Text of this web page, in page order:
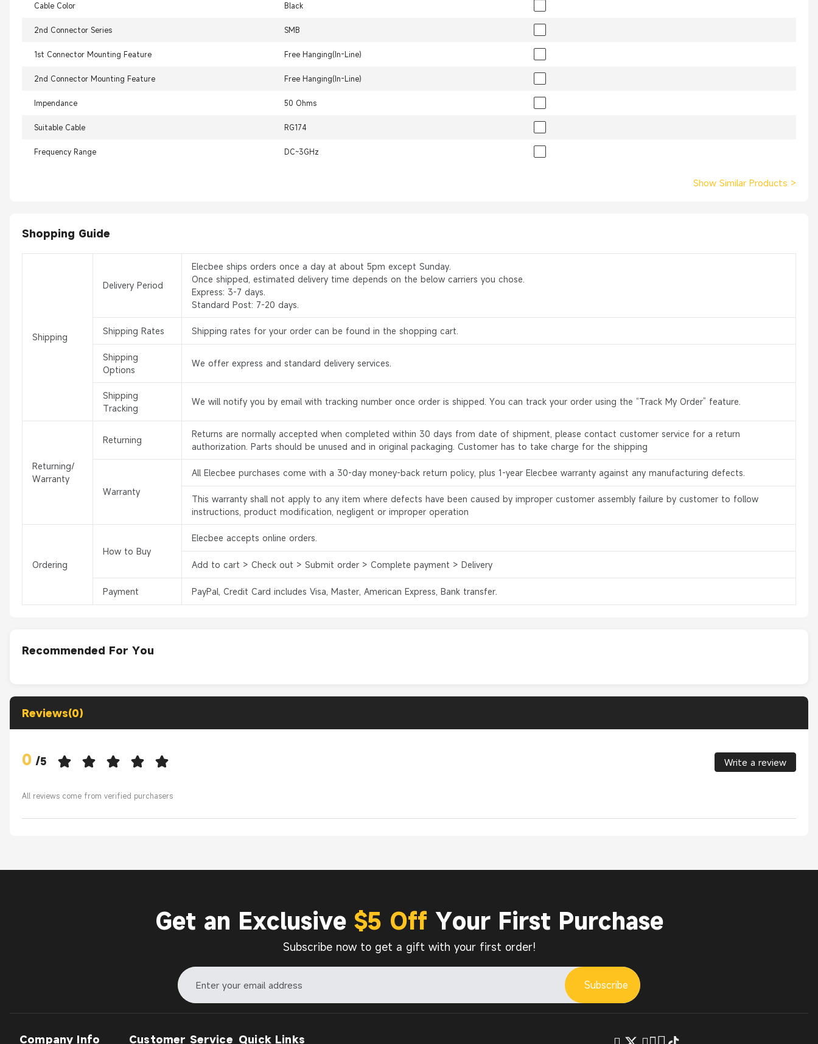
Cable Color Black
2nd Connector Series SMB
1st Connector Mounting Feature Free Hanging(In-Line)
2nd Connector Mounting Feature Free Hanging(In-Line)
Impendance 50 Ohms
Suitable Cable RG174
Frequency Range DC~3GHz
Show Similar Products >
Shopping Guide
Shipping
Delivery Period
Elecbee ships orders once a day at about 5pm except Sunday.
Once shipped, estimated delivery time depends on the below carriers you chose.
Express: 3-7 days.
Standard Post: 7-20 days.
Shipping Rates Shipping rates for your order can be found in the shopping cart.
Shipping
Options
We offer express and standard delivery services.
Shipping
Tracking
We will notify you by email with tracking number once order is shipped. You can track your order using the “Track My Order” feature.
Returning/
Warranty
Returning
Returns are normally accepted when completed within 30 days from date of shipment, please contact customer service for a return
authorization. Parts should be unused and in original packaging. Customer has to take charge for the shipping
Warranty
All Elecbee purchases come with a 30-day money-back return policy, plus 1-year Elecbee warranty against any manufacturing defects.
This warranty shall not apply to any item where defects have been caused by improper customer assembly failure by customer to follow
instructions, product modification, negligent or improper operation
Ordering
How to Buy
Elecbee accepts online orders.
Add to cart > Check out > Submit order > Complete payment > Delivery
Payment PayPal, Credit Card includes Visa, Master, American Express, Bank transfer.
Recommended For You
Reviews(0)
0 /5 Write a review
All reviews come from verified purchasers
Get an Exclusive $5 Off Your First Purchase
Subscribe now to get a gift with your first order!
Subscribe
Company Info Customer Service Quick Links